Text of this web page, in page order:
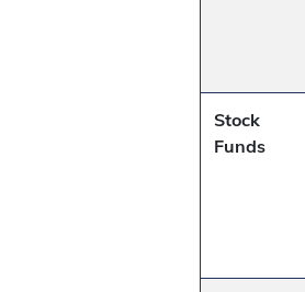
Stock
Funds